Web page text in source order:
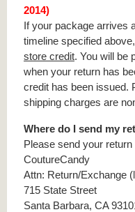
2014)
If your package arrives
timeline specified above,
store credit. You will be
when your return has
credit has been issued.
shipping charges are
Where do I send my
Please send your return
CoutureCandy
Attn: Return/Exchange
715 State Street
Santa Barbara, CA